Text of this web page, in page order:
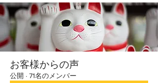
お客様からの声
公開 · 71名のメンバー